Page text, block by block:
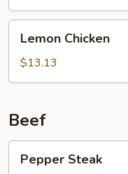
Black
Bean
Sauce
Chicken
Lemon Chicken
$13.13
Beef
Steak
Pepper Steak